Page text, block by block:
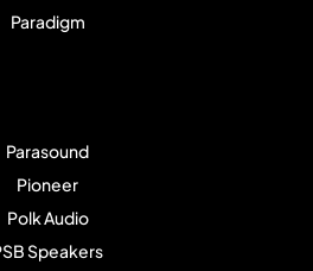
Paradigm
Parasound
Pioneer
Polk Audio
Speakers